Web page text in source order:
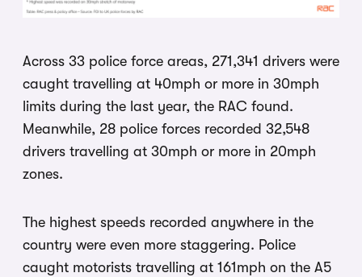
Across 33 police force areas, 271,341 drivers were
caught travelling at 40mph or more in 30mph
limits during the last year, the RAC found.
Meanwhile, 28 police forces recorded 32,548
drivers travelling at 30mph or more in 20mph
zones.
The highest speeds recorded anywhere in the
country were even more staggering. Police
caught motorists travelling at 161mph on the A5